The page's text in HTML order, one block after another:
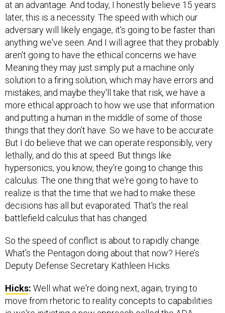
at an advantage. And today, I honestly believe 15 years
later, this is a necessity. The speed with which our
adversary will likely engage, it's going to be faster than
anything we've seen. And I will agree that they probably
aren't going to have the ethical concerns we have.
Meaning they may just simply put a machine only
solution to a firing solution, which may have errors and
mistakes, and maybe they'll take that risk, we have a
more ethical approach to how we use that information
and putting a human in the middle of some of those
things that they don't have. So we have to be accurate.
But I do believe that we can operate responsibly, very
lethally, and do this at speed. But things like
hypersonics, you know, they're going to change this
calculus. The one thing that we're going to have to
realize is that the time that we had to make these
decisions has all but evaporated. That's the real
battlefield calculus that has changed.
So the speed of conflict is about to rapidly change.
What’s the Pentagon doing about that now? Here’s
Deputy Defense Secretary Kathleen Hicks.
Hicks: Well what we're doing next, again, trying to
move from rhetoric to reality concepts to capabilities